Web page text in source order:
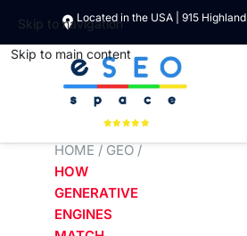
Skip to navigation
Skip to main content
Located in the USA | 915
HOME / GEO /
HOW
GENERATIVE
ENGINES